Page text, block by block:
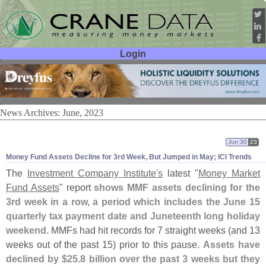
Login
User ID:
Password:
News Archives: June, 2023
Money Fund Assets Decline for 3rd Week, But Jumped in May; ICI Trends
Jun 30 23
The Investment Company Institute's latest "Money Market
Fund Assets" reportshows MMF assets declining for the
3rd week in a row, a period which includes the June 15
quarterly tax payment date and Juneteenth long holiday
weekend. MMFs had hit records for 7 straight weeks (and 13
weeks out of the past 15) prior to this pause. Assets have
declined by $25.8 billion over the past 3 weeks but they